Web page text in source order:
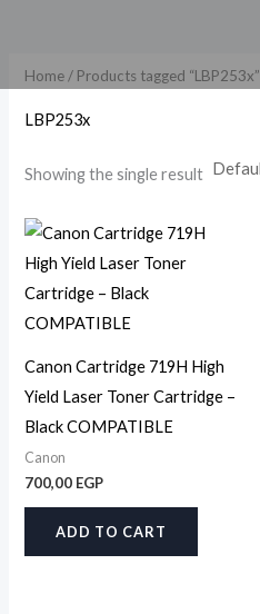
content
Home/ Products tagged “LBP253x”
LBP253x
Showing the single result
Canon Cartridge 719H High
Yield Laser Toner Cartridge –
Black COMPATIBLE
Canon
700,00 EGP
ADD TO CART